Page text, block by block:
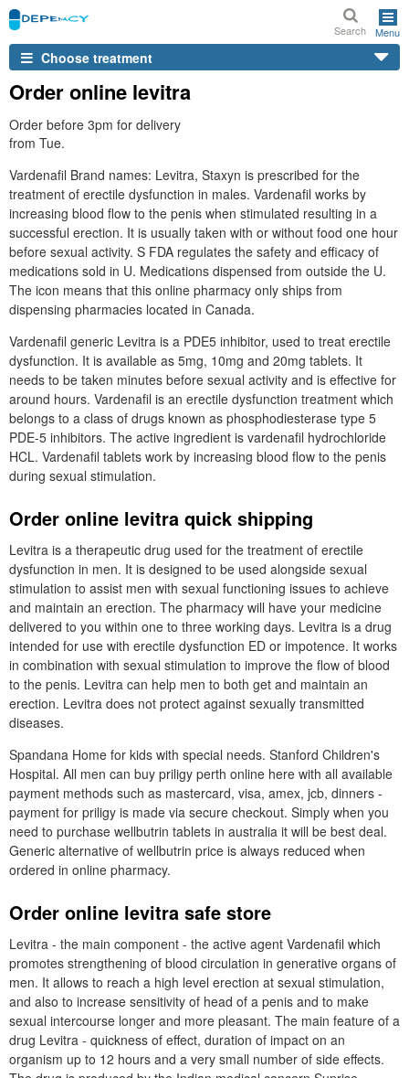
Search Menu
Choose treatment
Order online levitra
Order before 3pm for delivery
from Tue.
Vardenafil Brand names: Levitra, Staxyn is prescribed for the
treatment of erectile dysfunction in males. Vardenafil works by
increasing blood flow to the penis when stimulated resulting in a
successful erection. It is usually taken with or without food one hour
before sexual activity. S FDA regulates the safety and efficacy of
medications sold in U. Medications dispensed from outside the U.
The icon means that this online pharmacy only ships from
dispensing pharmacies located in Canada.
Vardenafil generic Levitra is a PDE5 inhibitor, used to treat erectile
dysfunction. It is available as 5mg, 10mg and 20mg tablets. It
needs to be taken minutes before sexual activity and is effective for
around hours. Vardenafil is an erectile dysfunction treatment which
belongs to a class of drugs known as phosphodiesterase type 5
PDE-5 inhibitors. The active ingredient is vardenafil hydrochloride
HCL. Vardenafil tablets work by increasing blood flow to the penis
during sexual stimulation.
Order online levitra quick shipping
Levitra is a therapeutic drug used for the treatment of erectile
dysfunction in men. It is designed to be used alongside sexual
stimulation to assist men with sexual functioning issues to achieve
and maintain an erection. The pharmacy will have your medicine
delivered to you within one to three working days. Levitra is a drug
intended for use with erectile dysfunction ED or impotence. It works
in combination with sexual stimulation to improve the flow of blood
to the penis. Levitra can help men to both get and maintain an
erection. Levitra does not protect against sexually transmitted
diseases.
Spandana Home for kids with special needs. Stanford Children's
Hospital. All men can buy priligy perth online here with all available
payment methods such as mastercard, visa, amex, jcb, dinners -
payment for priligy is made via secure checkout. Simply when you
need to purchase wellbutrin tablets in australia it will be best deal.
Generic alternative of wellbutrin price is always reduced when
ordered in online pharmacy.
Order online levitra safe store
Levitra - the main component - the active agent Vardenafil which
promotes strengthening of blood circulation in generative organs of
men. It allows to reach a high level erection at sexual stimulation,
and also to increase sensitivity of head of a penis and to make
sexual intercourse longer and more pleasant. The main feature of a
drug Levitra - quickness of effect, duration of impact on an
organism up to 12 hours and a very small number of side effects.